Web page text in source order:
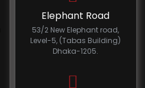
Elephant Road
53/2 New Elephant road,
Level-5, (Tabas Building)
Dhaka-1205.